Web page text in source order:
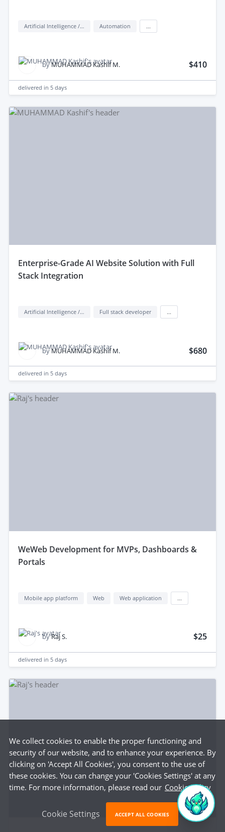
Artificial Intelligence / AI Automation
byMUHAMMAD Kashif M. $410
delivered in 5 days
enterprise-Grade AI Website Solution with Full
Stack Integration
Artificial Intelligence / AI Full stack developer
byMUHAMMAD Kashif M. $680
delivered in 5 days
weWeb Development for MVPs, Dashboards &
Portals
Mobile app platform Web Web application
byRaj S. $25
delivered in 5 days
We collect cookies to enable the proper functioning and
security of our website, and to enhance your experience. By
clicking on 'Accept All Cookies', you consent to the use of
these cookies. You can change your 'Cookies Settings' at any
time. For more information, please read our Cookie Policy
Cookie Settings ACCEPT ALL COOKIES